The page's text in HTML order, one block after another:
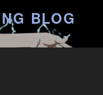
BLOG